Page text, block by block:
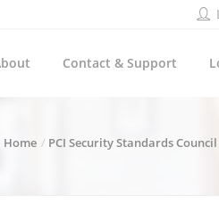
Contact & Support
Home PCI Security Standards Council